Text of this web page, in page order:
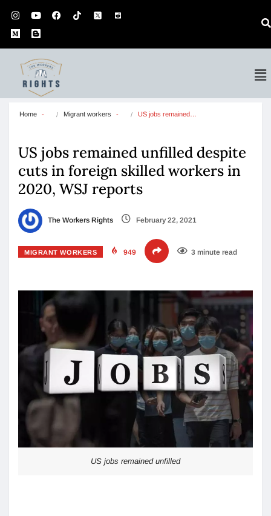
Home Migrant workers US jobs remained…
US jobs remained unfilled despite
cuts in foreign skilled workers in
2020, WSJ reports
The Workers Rights February 22, 2021
MIGRANT WORKERS 949 3 minute read
US jobs remained unfilled